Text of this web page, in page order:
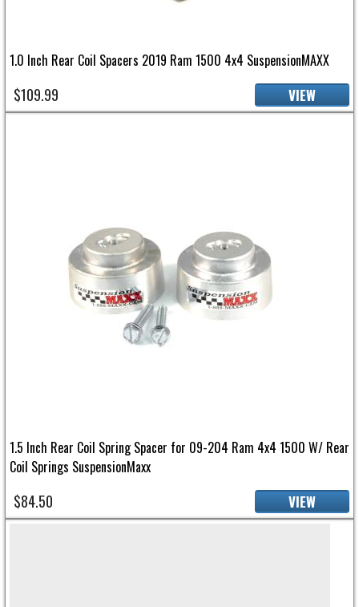
1.0 Inch Rear Coil Spacers 2019 Ram 1500 4x4 SuspensionMAXX
$109.99 VIEW
1.5 Inch Rear Coil Spring Spacer for 09-204 Ram 4x4 1500 W/ Rear
Coil Springs SuspensionMaxx
$84.50 VIEW